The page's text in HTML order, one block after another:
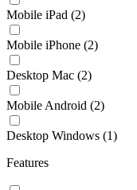
Mobile iPad (2)
Mobile iPhone (2)
Desktop Mac (2)
Mobile Android (2)
Desktop Windows (1)
Features